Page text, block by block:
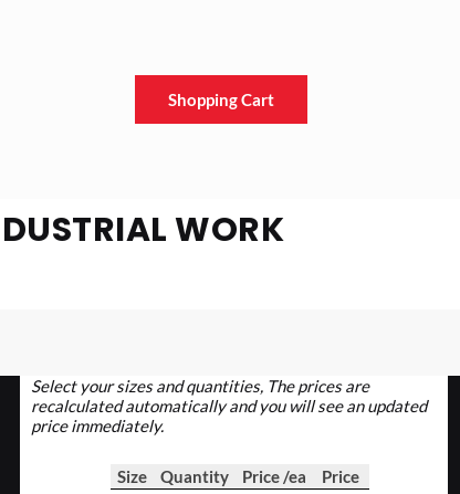
Shopping Cart
WORK
Select your sizes and quantities, The prices are
recalculated automatically and you will see an updated
price immediately.
Size Quantity Price /ea
Price